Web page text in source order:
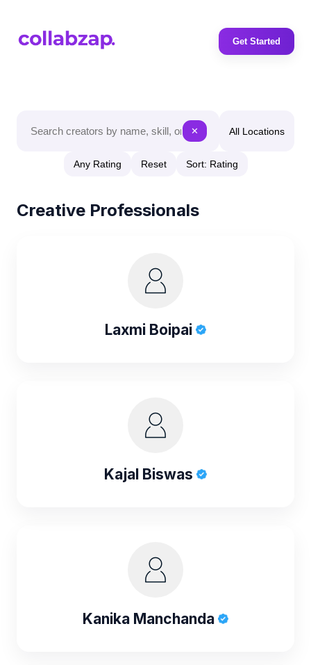
Get Started
✕ All Locations
Any Rating Reset Sort: Rating
Creative Professionals
Laxmi Boipai
Kajal Biswas
Kanika Manchanda